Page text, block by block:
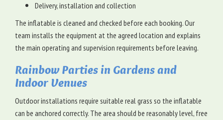
Delivery, installation and collection
The inflatable is cleaned and checked before each booking. Our
team installs the equipment at the agreed location and explains
the main operating and supervision requirements before leaving.
Rainbow Parties in Gardens and
Indoor Venues
Outdoor installations require suitable real grass so the inflatable
can be anchored correctly. The area should be reasonably level, free